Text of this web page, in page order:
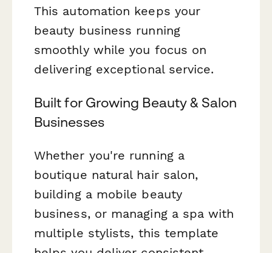
This automation keeps your
beauty business running
smoothly while you focus on
delivering exceptional service.
Built for Growing Beauty & Salon
Businesses
Whether you're running a
boutique natural hair salon,
building a mobile beauty
business, or managing a spa with
multiple stylists, this template